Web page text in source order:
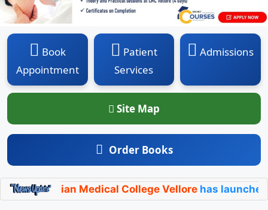
Book
Appointment
Patient
Services
Admissions
Site Map
Order Books
Medical College Vellorehas launched its